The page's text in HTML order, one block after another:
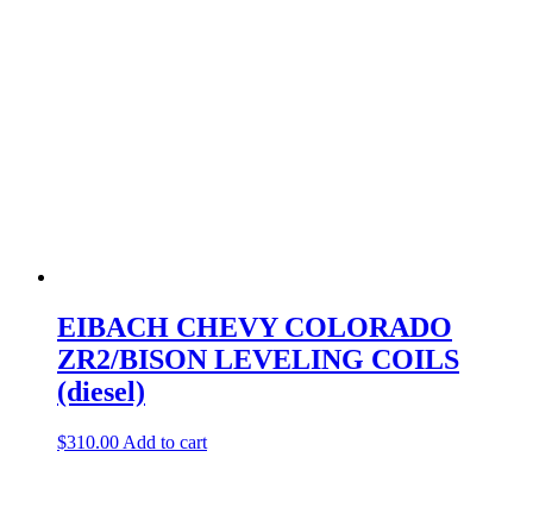
EIBACH CHEVY COLORADO
ZR2/BISON LEVELING COILS
(diesel)
$310.00 Add to cart